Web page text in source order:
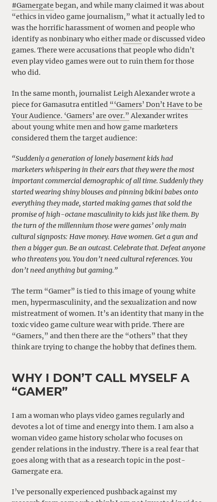
#Gamergate began, and while many claimed it was about
“ethics in video game journalism,” what it actually led to
was the horrific harassment of women and people who
identify as nonbinary who eithermade or discussed video
games. There were accusations that people who didn’t
even play video games were out to ruin them for those
who did.
In the same month, journalist Leigh Alexander wrote a
piece for Gamasutra entitled “‘Gamers’ Don’t Have to be
Your Audience. ‘Gamers’ are over.” Alexander writes
about young white men and how game marketers
considered them the target audience:
“Suddenly a generation of lonely basement kids had
marketers whispering in their ears that they were the most
important commercial demographic of all time. Suddenly they
started wearing shiny blouses and pinning bikini babes onto
everything they made, started making games that sold the
promise of high-octane masculinity to kids just like them. By
the turn of the millennium those were games’ only main
cultural signposts: Have money. Have women. Get a gun and
then a bigger gun. Be an outcast. Celebrate that. Defeat anyone
who threatens you. You don’t need cultural references. You
don’t need anything but gaming.”
The term “Gamer” is tied to this image of young white
men, hypermasculinity, and the sexualization and now
mistreatment of women. It’s an identity that many in the
toxic video game culture wear with pride. There are
“Gamers,” and then there are the “others” that they
think are trying to change the hobby that defines them.
WHY I DON’T CALL MYSELF A
“GAMER”
I am a woman who plays video games regularly and
devotes a lot of time and energy into them. I am also a
woman video game history scholar who focuses on
gender relations in the industry. There is a real fear that
goes along with that as a research topic in the post-
Gamergate era.
I’ve personally experienced pushback against my